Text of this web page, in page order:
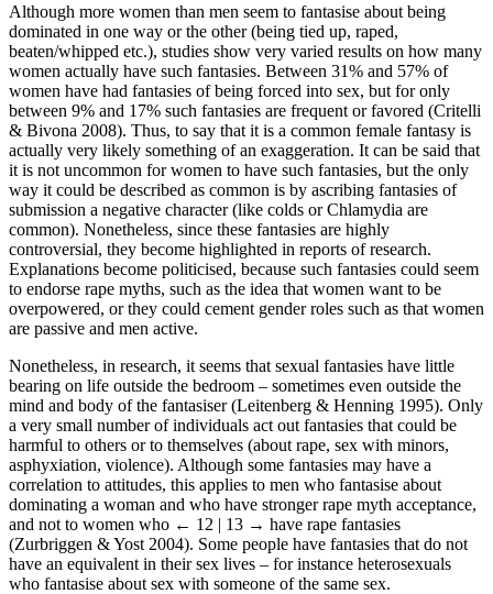
Although more women than men seem to fantasise about being
dominated in one way or the other (being tied up, raped,
beaten/whipped etc.), studies show very varied results on how many
women actually have such fantasies. Between 31% and 57% of
women have had fantasies of being forced into sex, but for only
between 9% and 17% such fantasies are frequent or favored (Critelli
& Bivona 2008). Thus, to say that it is a common female fantasy is
actually very likely something of an exaggeration. It can be said that
it is not uncommon for women to have such fantasies, but the only
way it could be described as common is by ascribing fantasies of
submission a negative character (like colds or Chlamydia are
common). Nonetheless, since these fantasies are highly
controversial, they become highlighted in reports of research.
Explanations become politicised, because such fantasies could seem
to endorse rape myths, such as the idea that women want to be
overpowered, or they could cement gender roles such as that women
are passive and men active.
Nonetheless, in research, it seems that sexual fantasies have little
bearing on life outside the bedroom – sometimes even outside the
mind and body of the fantasiser (Leitenberg & Henning 1995). Only
a very small number of individuals act out fantasies that could be
harmful to others or to themselves (about rape, sex with minors,
asphyxiation, violence). Although some fantasies may have a
correlation to attitudes, this applies to men who fantasise about
dominating a woman and who have stronger rape myth acceptance,
and not to women who ← 12 | 13 → have rape fantasies
(Zurbriggen & Yost 2004). Some people have fantasies that do not
have an equivalent in their sex lives – for instance heterosexuals
who fantasise about sex with someone of the same sex.